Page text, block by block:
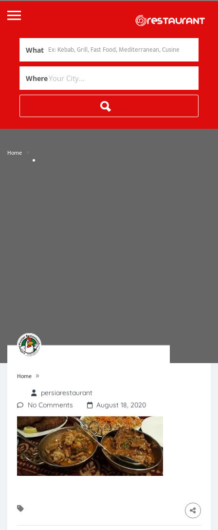
What
Where
Home
Home »
persiarestaurant
No Comments
August 18, 2020